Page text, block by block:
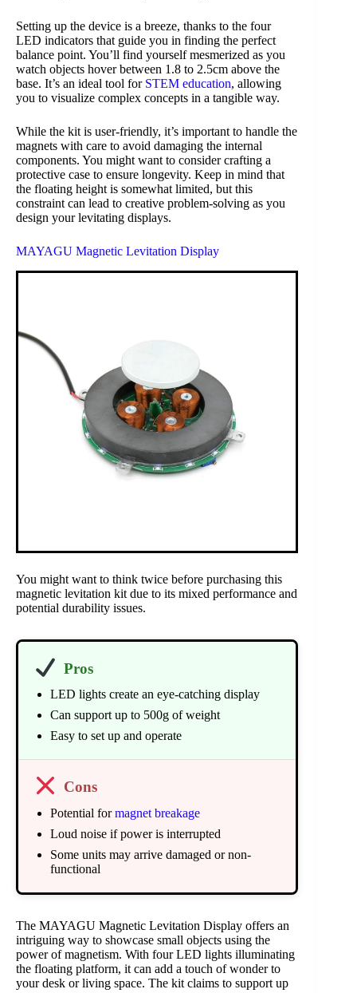
Setting up the device is a breeze, thanks to the four
LED indicators that guide you in finding the perfect
balance point. You’ll find yourself mesmerized as you
watch objects hover between 1.8 to 2.5cm above the
base. It’s an ideal tool for STEM education, allowing
you to visualize complex concepts in a tangible way.
While the kit is user-friendly, it’s important to handle the
magnets with care to avoid damaging the internal
components. You might want to consider crafting a
protective case to ensure longevity. Keep in mind that
the floating height is somewhat limited, but this
constraint can lead to creative problem-solving as you
design your levitating displays.
MAYAGU Magnetic Levitation Display
You might want to think twice before purchasing this
magnetic levitation kit due to its mixed performance and
potential durability issues.
Pros
LED lights create an eye-catching display
Can support up to 500g of weight
Easy to set up and operate
Cons
Potential formagnet breakage
Loud noise if power is interrupted
Some units may arrive damaged or non-
functional
The MAYAGU Magnetic Levitation Display offers an
intriguing way to showcase small objects using the
power of magnetism. With four LED lights illuminating
the floating platform, it can add a touch of wonder to
your desk or living space. The kit claims to support up